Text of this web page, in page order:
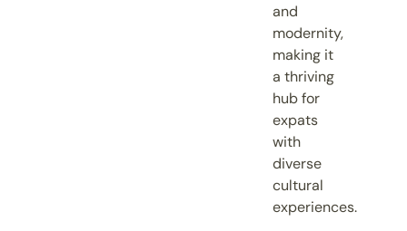
and
modernity,
making it
a thriving
hub for
expats
with
diverse
cultural
experiences.